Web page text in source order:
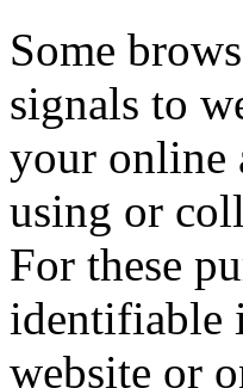
Some
signals to
your online
using or
For these
identifiable
website or